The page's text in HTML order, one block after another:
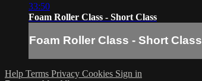
33:50
Foam Roller Class - Short Class
Foam Roller Class - Short Class
Help Terms Privacy Cookies Sign in